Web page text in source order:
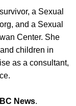
a Sexual
and a Sexual
Center. ​She
children in
as a consultant,
News.